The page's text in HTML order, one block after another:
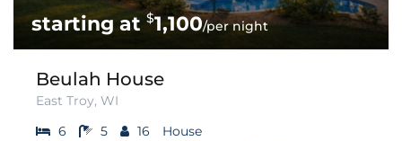
$1,100/per night
Beulah House
East Troy, WI
6
5 16 House